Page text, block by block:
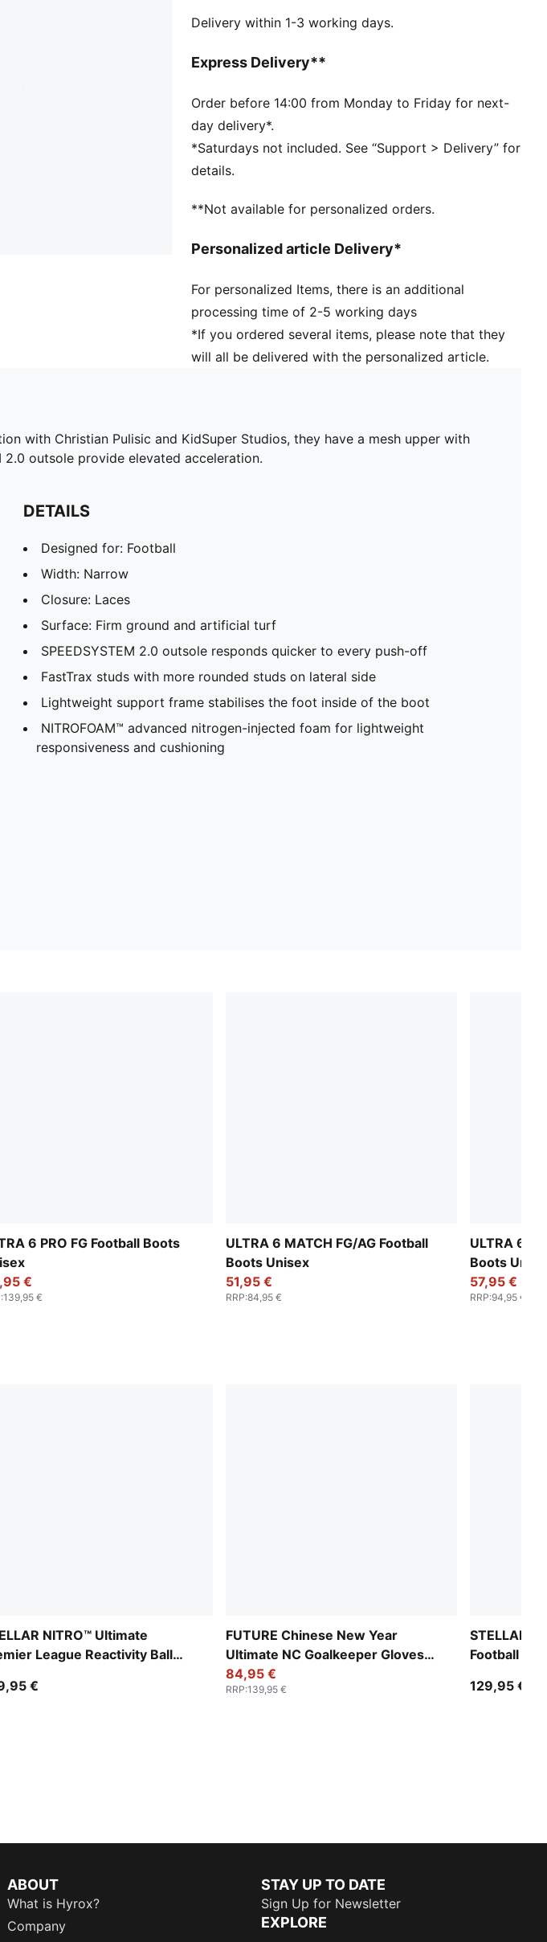
outstanding grip on the ball to improve touch and
DETAILS
Width: Narrow
Closure: Laces
Surface: Firm ground and artificial turf
SPEEDSYSTEM 2.0 outsole responds quicker to
every push-off
side
of the boot
lightweight responsiveness and cushioning
Delivery within 1-3 working days.
Express Delivery**
Order before 14:00 from Monday to Friday for next-
day delivery*.
*Saturdays not included. See “Support > Delivery” for
details.
**Not available for personalized orders.
Personalized article Delivery*
For personalized Items, there is an additional
processing time of 2-5 working days
*If you ordered several items, please note that they
will all be delivered with the personalized article.
with Christian Pulisic and KidSuper Studios, they have a mesh upper with
2.0 outsole provide elevated acceleration.
DETAILS
Designed for: Football
Width: Narrow
Closure: Laces
Surface: Firm ground and artificial turf
SPEEDSYSTEM 2.0 outsole responds quicker to every push-off
FastTrax studs with more rounded studs on lateral side
Lightweight support frame stabilises the foot inside of the boot
NITROFOAM™ advanced nitrogen-injected foam for lightweight
responsiveness and cushioning
6 PRO FG Football Boots
€
:139,95 €
ULTRA 6 MATCH FG/AG Football
Boots Unisex
51,95 €
RRP:84,95 €
ULTRA 6
Boots
57,95 €
RRP:94,95 €
NITRO™ Ultimate
League Reactivity Ball
€
FUTURE Chinese New Year
Ultimate NC Goalkeeper Gloves
Unisex
84,95 €
RRP:139,95 €
STELLAR
Football
129,95 €
ABOUT
What is Hyrox?
Company
STAY UP TO DATE
Sign Up for Newsletter
EXPLORE